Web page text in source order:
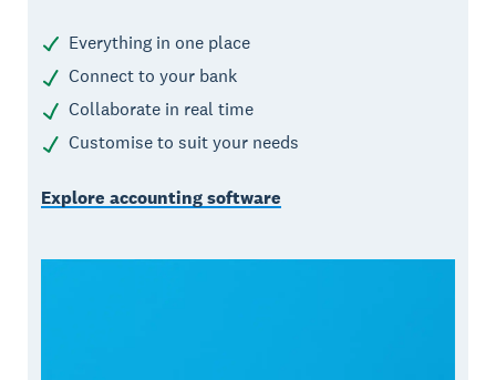
Everything in one place
Connect to your bank
Collaborate in real time
Customise to suit your needs
Explore accounting software